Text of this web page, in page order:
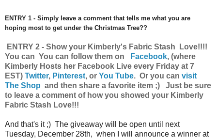
ENTRY 1 - Simply leave a comment that tells me what you are
hoping most to get under the Christmas Tree??
ENTRY 2 - Show your Kimberly's Fabric Stash Love!!!!
You can You can follow them on
Facebook, (where
Kimberly Hosts her Facebook Live every Friday at 7
EST) Twitter, Pinterest, or You Tube. Or you can visit
The Shop and then share a favorite item ;) Just be sure
to leave a comment of how you showed your Kimberly
Fabric Stash Love!!!
And that's it ;) The giveaway will be open until next
Tuesday, December 28th, when I will announce a winner at